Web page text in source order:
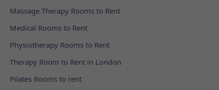
Massage Therapy Rooms to Rent
Medical Rooms to Rent
Physiotherapy Rooms to Rent
Therapy Room to Rent in London
Pilates Rooms to rent